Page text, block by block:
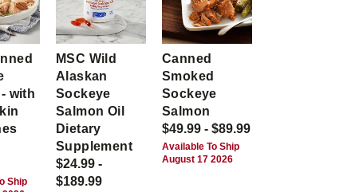
with
Ship
MSC Wild
Alaskan
Sockeye
Salmon Oil
Dietary
Supplement
$24.99 -
$189.99
Canned
Smoked
Sockeye
Salmon
$49.99 - $89.99
Available To Ship
August 17 2026